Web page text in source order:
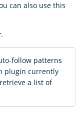
can also use this
follow patterns
plugin currently
a list of